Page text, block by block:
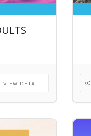
VIEW DETAIL